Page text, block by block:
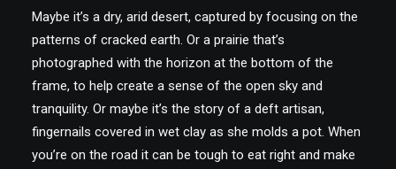
Maybe it’s a dry, arid desert, captured by focusing on the
patterns of cracked earth. Or a prairie that’s
photographed with the horizon at the bottom of the
frame, to help create a sense of the open sky and
tranquility. Or maybe it’s the story of a deft artisan,
fingernails covered in wet clay as she molds a pot. When
you’re on the road it can be tough to eat right and make